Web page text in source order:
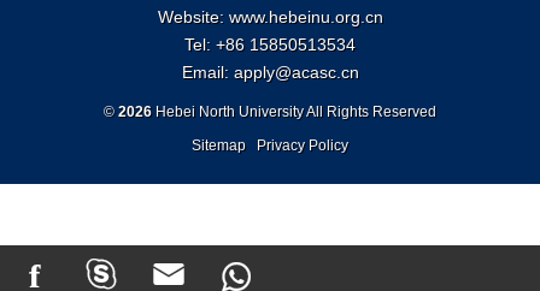
f   
Website: www.hebeinu.org.cn
Tel: +86 15850513534
Email: apply@acasc.cn
©2026 Hebei North University All Rights Reserved
Sitemap
Privacy Policy